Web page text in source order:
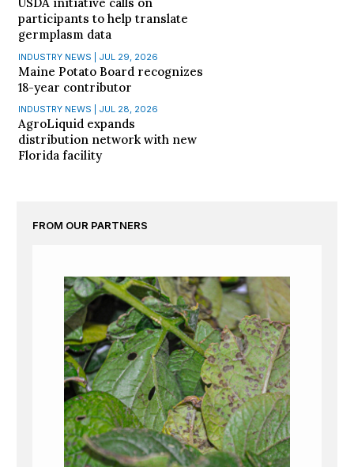
participants to help translate
germplasm data
INDUSTRY NEWS | JUL 29, 2026
Maine Potato Board recognizes
18-year contributor
INDUSTRY NEWS | JUL 28, 2026
AgroLiquid expands
distribution network with new
Florida facility
FROM OUR PARTNERS